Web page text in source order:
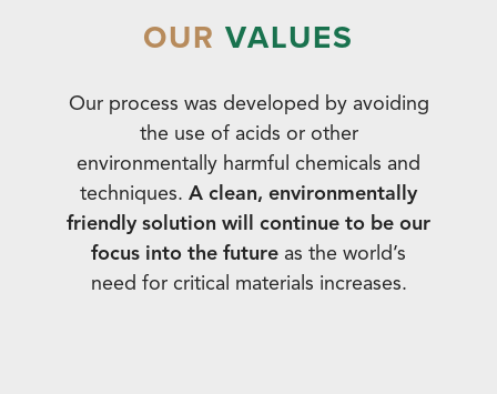
OUR VALUES
Our process was developed by avoiding
the use of acids or other
environmentally harmful chemicals and
techniques. A clean, environmentally
friendly solution will continue to be our
focus into the future as the world’s
need for critical materials increases.